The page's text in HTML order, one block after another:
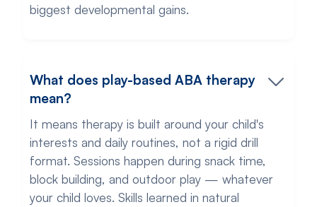
biggest developmental gains.
What does play-based ABA therapy
mean?
It means therapy is built around your child's
interests and daily routines, not a rigid drill
format. Sessions happen during snack time,
block building, and outdoor play — whatever
your child loves. Skills learned in natural